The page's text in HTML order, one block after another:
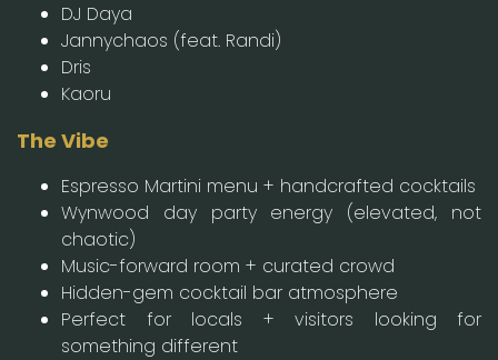
DJ Daya
Jannychaos (feat. Randi)
Dris
Kaoru
The Vibe
Espresso Martini menu + handcrafted cocktails
Wynwood day party energy (elevated, not
chaotic)
Music-forward room + curated crowd
Hidden-gem cocktail bar atmosphere
Perfect for locals + visitors looking for
something different